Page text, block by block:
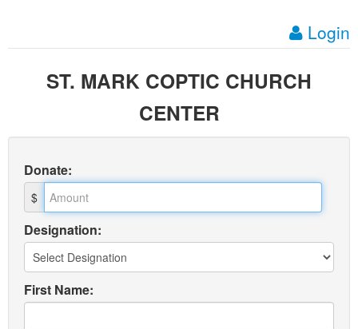
Login
ST. MARK COPTIC CHURCH
CENTER
Donate:
$
Designation:
First Name: